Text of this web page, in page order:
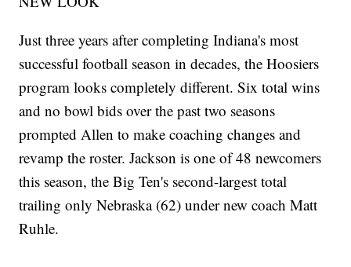
Just three years after completing Indiana's most
successful football season in decades, the Hoosiers
program looks completely different. Six total wins
and no bowl bids over the past two seasons
prompted Allen to make coaching changes and
revamp the roster. Jackson is one of 48 newcomers
this season, the Big Ten's second-largest total
trailing only Nebraska (62) under new coach Matt
Ruhle.